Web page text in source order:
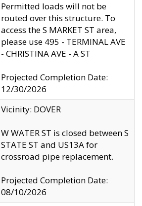
Permitted loads will not be
routed over this structure. To
access the S MARKET ST area,
please use 495 - TERMINAL AVE
- CHRISTINA AVE - A ST
Projected Completion Date:
12/30/2026
Vicinity: DOVER
W WATER ST is closed between S
STATE ST and US13A for
crossroad pipe replacement.
Projected Completion Date:
08/10/2026